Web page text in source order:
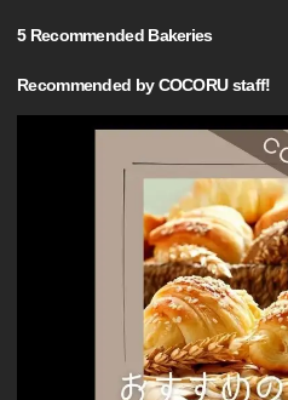
5 Recommended Bakeries
Recommended by COCORU staff!